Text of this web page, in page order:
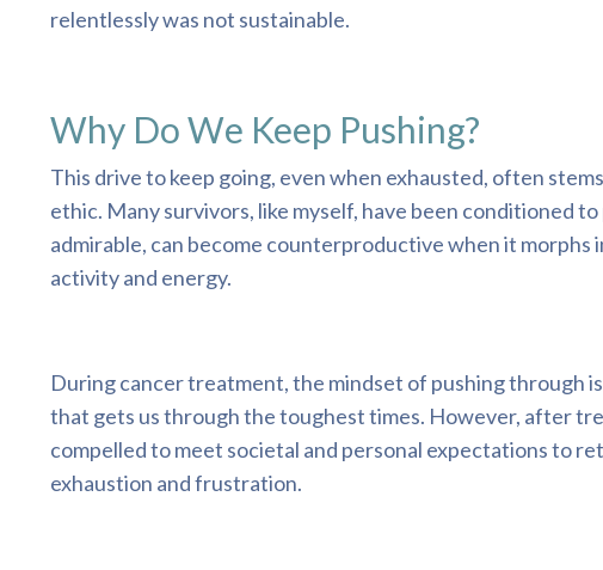
relentlessly was not sustainable.
Why Do We Keep Pushing?
This drive to keep going, even when exhausted, often
ethic. Many survivors, like myself, have been conditioned
admirable, can become counterproductive when it
activity and energy.
During cancer treatment, the mindset of pushing through
that gets us through the toughest times. However, after
compelled to meet societal and personal expectations to
exhaustion and frustration.